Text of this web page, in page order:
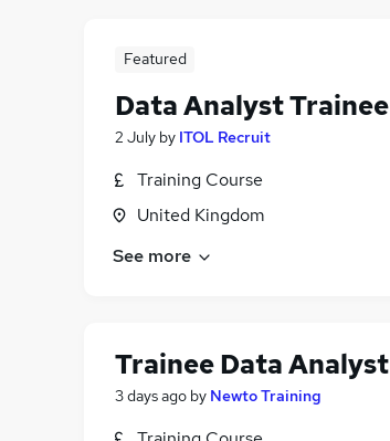
Featured
Data Analyst Trainee
2 July by ITOL Recruit
Training Course
United Kingdom
See more
Trainee Data Analyst
3 days ago by Newto Training